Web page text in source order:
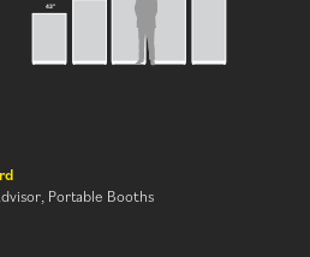
Portable Booths